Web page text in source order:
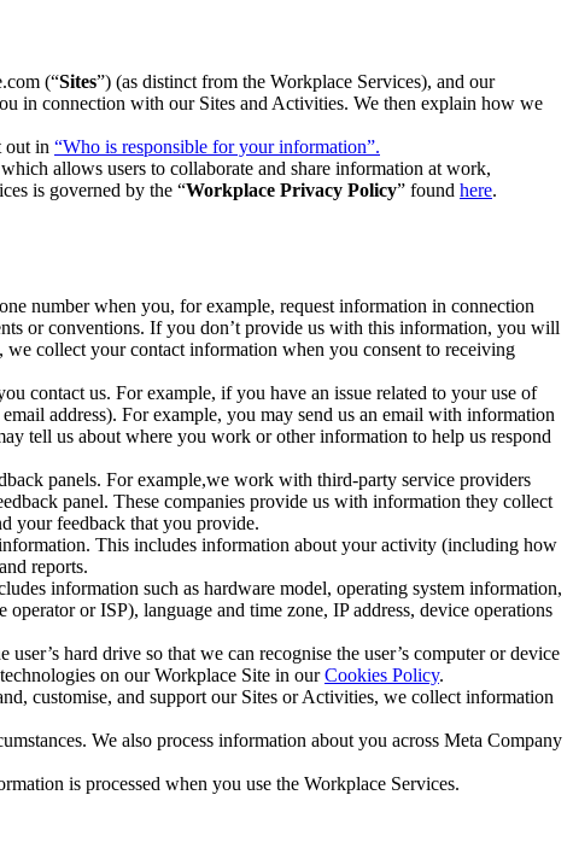
(“Sites”) (as distinct from the Workplace Services), and our
in connection with our Sites and Activities. We then explain how we
out in “Who is responsible for your information”.
allows users to collaborate and share information at work,
is governed by the “Workplace Privacy Policy” found here.
number when you, for example, request information in connection
or conventions. If you don’t provide us with this information, you will
we collect your contact information when you consent to receiving
contact us. For example, if you have an issue related to your use of
address). For example, you may send us an email with information
tell us about where you work or other information to help us respond
panels. For example,we work with third-party service providers
panel. These companies provide us with information they collect
your feedback that you provide.
This includes information about your activity (including how
reports.
information such as hardware model, operating system information,
or ISP), language and time zone, IP address, device operations
hard drive so that we can recognise the user’s computer or device
on our Workplace Site in ourCookies Policy.
customise, and support our Sites or Activities, we collect information
We also process information about you across Meta Company
is processed when you use the Workplace Services.